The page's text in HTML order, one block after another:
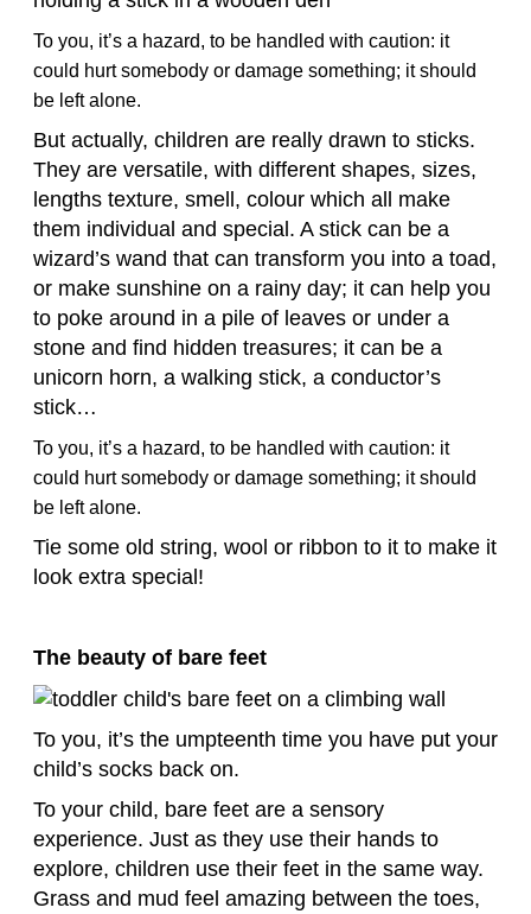
To you, it’s a hazard, to be handled with caution: it
could hurt somebody or damage something; it should
be left alone.
But actually, children are really drawn to sticks.
They are versatile, with different shapes, sizes,
lengths texture, smell, colour which all make
them individual and special. A stick can be a
wizard’s wand that can transform you into a toad,
or make sunshine on a rainy day; it can help you
to poke around in a pile of leaves or under a
stone and find hidden treasures; it can be a
unicorn horn, a walking stick, a conductor’s
stick…
To you, it’s a hazard, to be handled with caution: it
could hurt somebody or damage something; it should
be left alone.
Tie some old string, wool or ribbon to it to make it
look extra special!
The beauty of bare feet
To you, it’s the umpteenth time you have put your
child’s socks back on.
To your child, bare feet are a sensory
experience. Just as they use their hands to
explore, children use their feet in the same way.
Grass and mud feel amazing between the toes,